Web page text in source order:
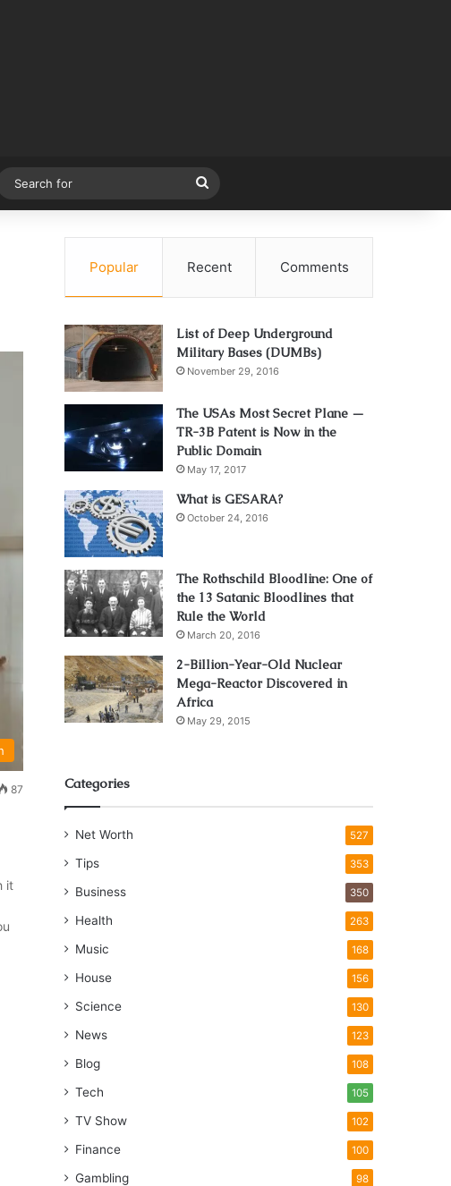
for
87
it
Popular Recent Comments
List of Deep Underground
Military Bases (DUMBs)
November 29, 2016
The USAs Most Secret Plane —
TR-3B Patent is Now in the
Public Domain
May 17, 2017
What is GESARA?
October 24, 2016
The Rothschild Bloodline: One of
the 13 Satanic Bloodlines that
Rule the World
March 20, 2016
2-Billion-Year-Old Nuclear
Mega-Reactor Discovered in
Africa
May 29, 2015
Categories
Net Worth 527
Tips 353
Business 350
Health 263
Music 168
House 156
Science 130
News 123
Blog 108
Tech 105
TV Show 102
Finance 100
Gambling 98